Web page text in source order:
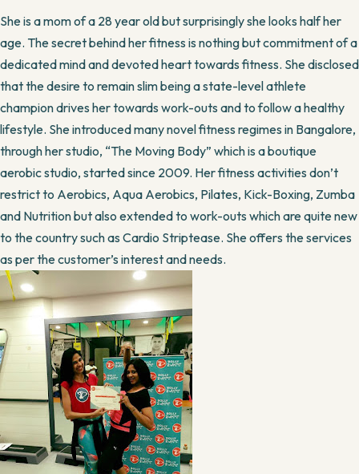
She is a mom of a 28 year old but surprisingly she looks half her
age. The secret behind her fitness is nothing but commitment of a
dedicated mind and devoted heart towards fitness. She disclosed
that the desire to remain slim being a state-level athlete
champion drives her towards work-outs and to follow a healthy
lifestyle. She introduced many novel fitness regimes in Bangalore,
through her studio, “The Moving Body” which is a boutique
aerobic studio, started since 2009. Her fitness activities don’t
restrict to Aerobics, Aqua Aerobics, Pilates, Kick-Boxing, Zumba
and Nutrition but also extended to work-outs which are quite new
to the country such as Cardio Striptease. She offers the services
as per the customer’s interest and needs.